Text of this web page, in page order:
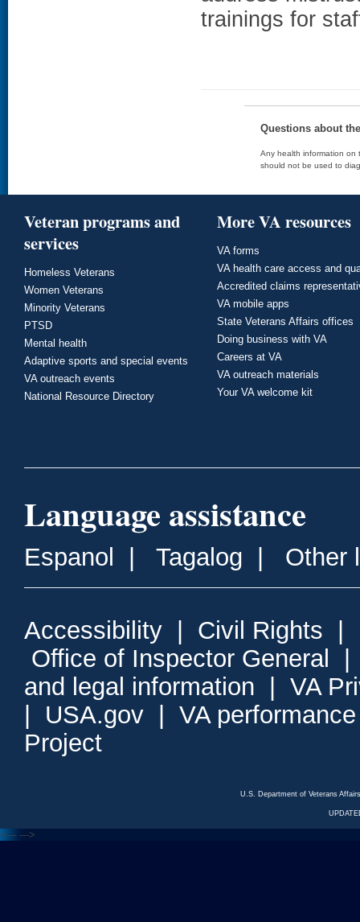
trainings for
Questions about
Any health information on
should not be used to
Veteran programs and
services
Homeless Veterans
Women Veterans
Minority Veterans
PTSD
Mental health
Adaptive sports and special events
VA outreach events
National Resource Directory
More VA resources
VA forms
VA health care access and
Accredited claims
VA mobile apps
State Veterans Affairs offices
Doing business with VA
Careers at VA
VA outreach materials
Your VA welcome kit
Language assistance
Espanol Tagalog Other
Accessibility Civil Rights
Office of Inspector General
and legal information
VA
USA.gov
VA
Project
U.S. Department of Veterans
<--- --->